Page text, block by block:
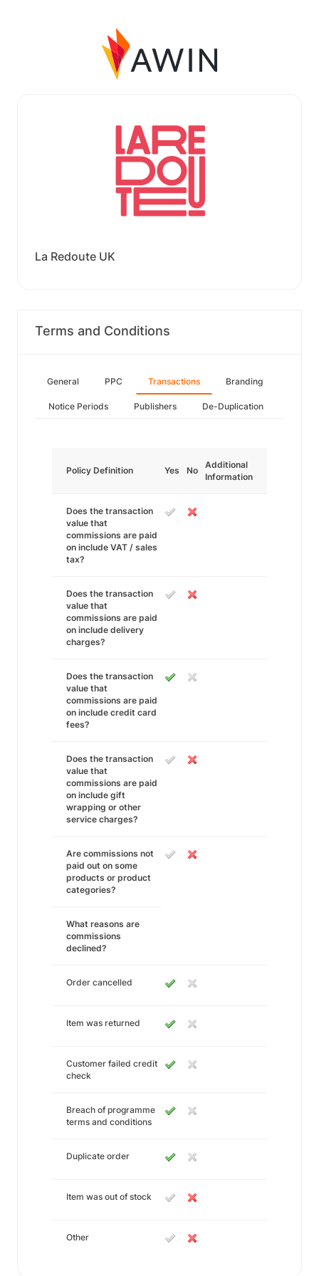
La Redoute UK
Terms and Conditions
General PPC Transactions Branding
Notice Periods Publishers De-Duplication
Policy Definition Yes No
Additional
Information
Does the transaction
value that
commissions are paid
on include VAT / sales
tax?
Does the transaction
value that
commissions are paid
on include delivery
charges?
Does the transaction
value that
commissions are paid
on include credit card
fees?
Does the transaction
value that
commissions are paid
on include gift
wrapping or other
service charges?
Are commissions not
paid out on some
products or product
categories?
What reasons are
commissions
declined?
Order cancelled
Item was returned
Customer failed credit
check
Breach of programme
terms and conditions
Duplicate order
Item was out of stock
Other